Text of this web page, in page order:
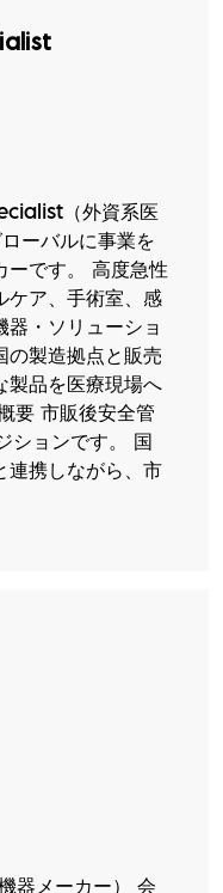
（外資系医
ーバルに事業を
ーです。 高度急性
ケア、手術室、感
・ソリューショ
の製造拠点と販売
製品を医療現場へ
要 市販後安全管
ションです。 国
連携しながら、市
器メーカー） 会